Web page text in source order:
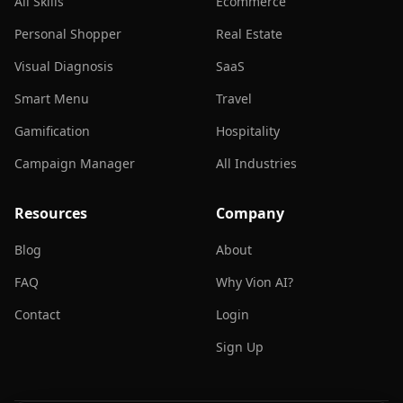
Personal Shopper
Visual Diagnosis
Smart Menu
Gamification
Campaign Manager
Real Estate
SaaS
Travel
Hospitality
All Industries
Resources
Blog
FAQ
Contact
Company
About
Why Vion AI?
Login
Sign Up